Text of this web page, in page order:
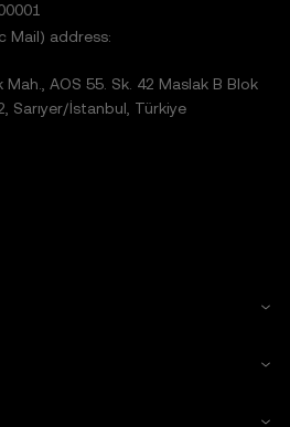
Mail) address:
AOS 55. Sk. 42 Maslak B Blok
Sarıyer/İstanbul, Türkiye